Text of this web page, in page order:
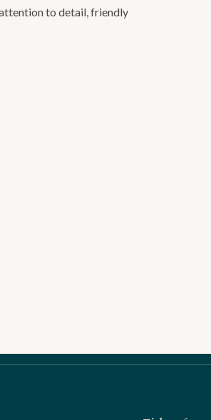
to detail, friendly